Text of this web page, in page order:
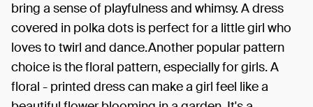
bring a sense of playfulness and whimsy. A dress
covered in polka dots is perfect for a little girl who
loves to twirl and dance.Another popular pattern
choice is the floral pattern, especially for girls. A
floral - printed dress can make a girl feel like a